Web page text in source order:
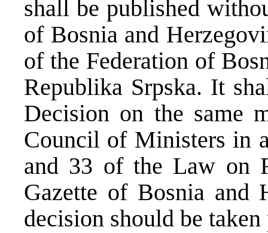
shall be published
of Bosnia and
of the Federation of
Republika Srpska. It
Decision on the same
Council of Ministers in
and 33 of the Law on
Gazette of Bosnia and
decision should be